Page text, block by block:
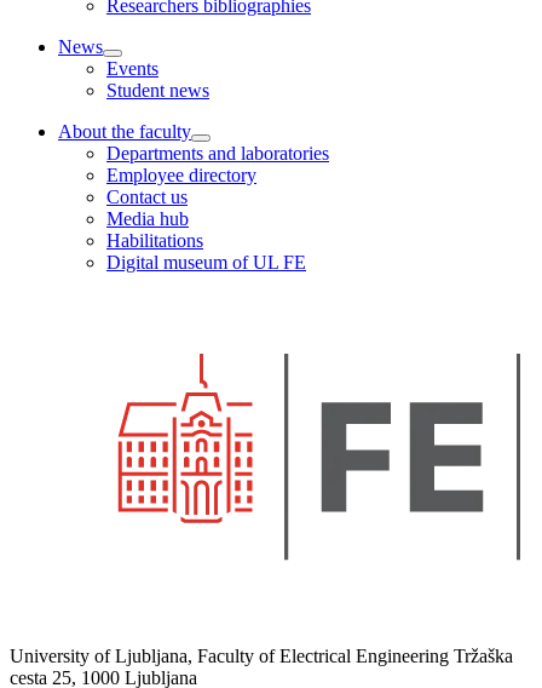
Researchers bibliographies
News
Events
Student news
About the faculty
Departments and laboratories
Employee directory
Contact us
Media hub
Habilitations
Digital museum of UL FE
University of Ljubljana, Faculty of Electrical Engineering Tržaška
cesta 25, 1000 Ljubljana